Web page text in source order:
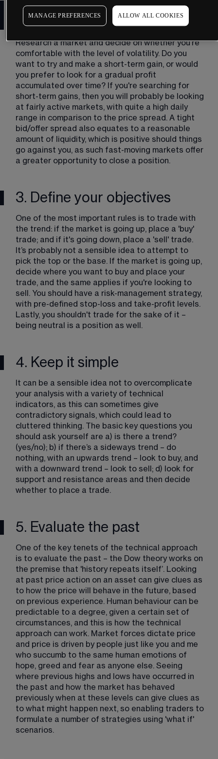
​2. Select your
market/instrument
Research a market and decide on whether you're
comfortable with the level of volatility. Do you
want to try and make a short-term gain, or would
you prefer to look for a gradual profit
accumulated over time? If you're searching for
short-term gains, then you will probably be looking
at fairly active markets, with quite a high daily
range in comparison to the price spread. A tight
bid/offer spread also equates to a reasonable
amount of liquidity, which is positive should things
go against you, as such fast-moving markets offer
a greater opportunity to close a position.
3. Define your objectives
One of the most important rules is to trade with
the trend: if the market is going up, place a 'buy'
trade; and if it's going down, place a 'sell' trade.
It’s probably not a sensible idea to attempt to
pick the top or the base. If the market is going up,
decide where you want to buy and place your
trade, and the same applies if you're looking to
sell. You should have a risk-management strategy,
with pre-defined stop-loss and take-profit levels.
Lastly, you shouldn't trade for the sake of it –
being neutral is a position as well.
4. Keep it simple
It can be a sensible idea not to overcomplicate
your analysis with a variety of technical
indicators, as this can sometimes give
contradictory signals, which could lead to
cluttered thinking. The basic key questions you
should ask yourself are a) is there a trend?
(yes/no); b) if there’s a sideways trend – do
nothing, with an upwards trend – look to buy, and
with a downward trend – look to sell; d) look for
support and resistance areas and then decide
whether to place a trade.
5. Evaluate the past
One of the key tenets of the technical approach
is to evaluate the past – the Dow theory works on
the premise that 'history repeats itself’. Looking
at past price action on an asset can give clues as
to how the price will behave in the future, based
on previous experience. Human behaviour can be
predictable to a degree, given a certain set of
circumstances, and this is how the technical
approach can work. Market forces dictate price
and price is driven by people just like you and me
who succumb to the same human emotions of
hope, greed and fear​ as anyone else. Seeing
where previous highs and lows have occurred in
the past and how the market has behaved
previously when at these levels can give clues as
to what might happen next, so enabling traders to
formulate a number of strategies using 'what if'
scenarios.
MANAGE PREFERENCES ALLOW ALL COOKIES